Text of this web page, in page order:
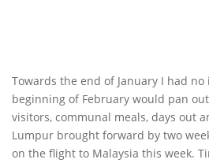
Towards the end of January I had
beginning of February would pan
visitors, communal meals, days out
Lumpur brought forward by two
on the flight to Malaysia this week.